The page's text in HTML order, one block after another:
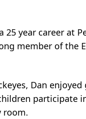
year career at
member of the
Dan
participate
room.